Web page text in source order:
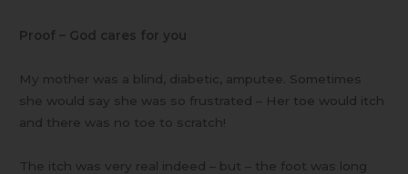
Proof – God cares for you
My mother was a blind, diabetic, amputee. Sometimes
she would say she was so frustrated – Her toe would itch
and there was no toe to scratch!
The itch was very real indeed – but – the foot was long